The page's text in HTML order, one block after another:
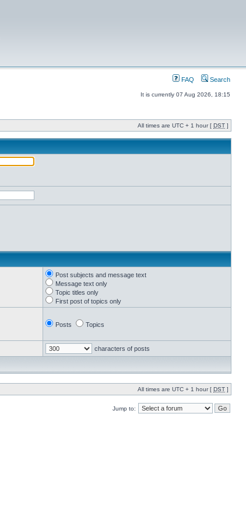
FAQ Search
It is currently 07 Aug 2026, 18:15
All times are UTC + 1 hour [ DST ]
Post subjects and message text
Message text only
Topic titles only
First post of topics only
Posts Topics
characters of posts
All times are UTC + 1 hour [ DST ]
Jump to: